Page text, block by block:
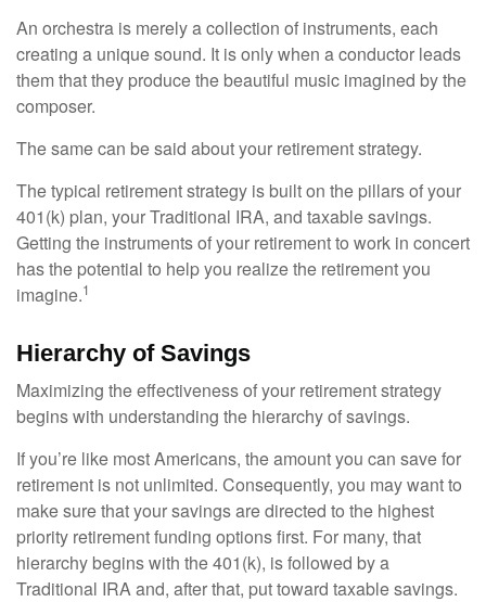
An orchestra is merely a collection of instruments, each
creating a unique sound. It is only when a conductor leads
them that they produce the beautiful music imagined by the
composer.
The same can be said about your retirement strategy.
The typical retirement strategy is built on the pillars of your
401(k) plan, your Traditional IRA, and taxable savings.
Getting the instruments of your retirement to work in concert
has the potential to help you realize the retirement you
imagine.1
Hierarchy of Savings
Maximizing the effectiveness of your retirement strategy
begins with understanding the hierarchy of savings.
If you’re like most Americans, the amount you can save for
retirement is not unlimited. Consequently, you may want to
make sure that your savings are directed to the highest
priority retirement funding options first. For many, that
hierarchy begins with the 401(k), is followed by a
Traditional IRA and, after that, put toward taxable savings.